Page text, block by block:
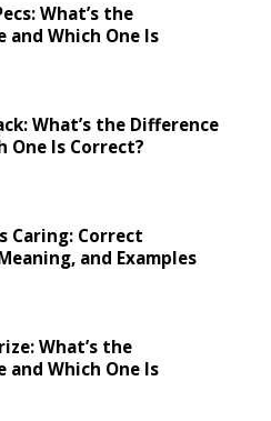
What’s the
and Which One Is
What’s the Difference
One Is Correct?
Caring: Correct
and Examples
What’s the
and Which One Is